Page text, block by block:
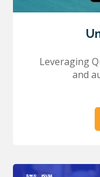
Leveraging
and